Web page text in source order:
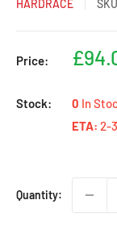
HARDRACE
Price:
Sale
Stock: 0 In
ETA: 2-
Quantity: